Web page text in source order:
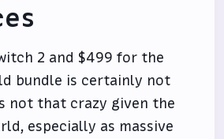
2 and $499 for the
bundle is certainly not
not that crazy given the
especially as massive